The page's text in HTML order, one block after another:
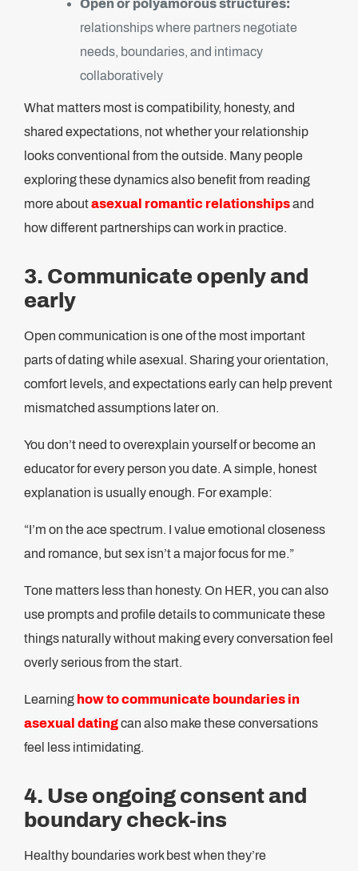
Open or polyamorous structures:
relationships where partners negotiate
needs, boundaries, and intimacy
collaboratively
What matters most is compatibility, honesty, and
shared expectations, not whether your relationship
looks conventional from the outside. Many people
exploring these dynamics also benefit from reading
more aboutasexual romantic relationshipsand
how different partnerships can work in practice.
3. Communicate openly and
early
Open communication is one of the most important
parts of dating while asexual. Sharing your orientation,
comfort levels, and expectations early can help prevent
mismatched assumptions later on.
You don’t need to overexplain yourself or become an
educator for every person you date. A simple, honest
explanation is usually enough. For example:
“I’m on the ace spectrum. I value emotional closeness
and romance, but sex isn’t a major focus for me.”
Tone matters less than honesty. On HER, you can also
use prompts and profile details to communicate these
things naturally without making every conversation feel
overly serious from the start.
Learning how to communicate boundaries in
asexual datingcan also make these conversations
feel less intimidating.
4. Use ongoing consent and
boundary check-ins
Healthy boundaries work best when they’re